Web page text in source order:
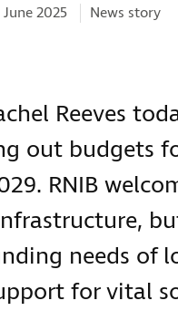
June 2025 Categories:
News story
Reeves
out budgets
RNIB
needs of
for vital